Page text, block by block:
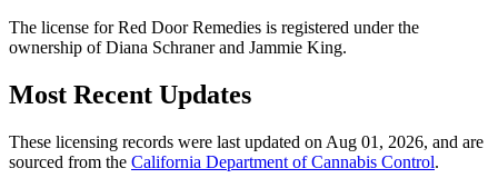
The license for Red Door Remedies is registered under the
ownership of Diana Schraner and Jammie King.
Most Recent Updates
These licensing records were last updated on Aug 01, 2026, and are
sourced from the California Department of Cannabis Control.